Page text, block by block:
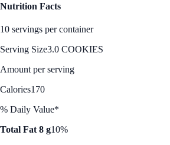
Nutrition Facts
10 servings per container
Serving Size3.0 COOKIES
Amount per serving
Calories170
% Daily Value*
Total Fat 8 g10%